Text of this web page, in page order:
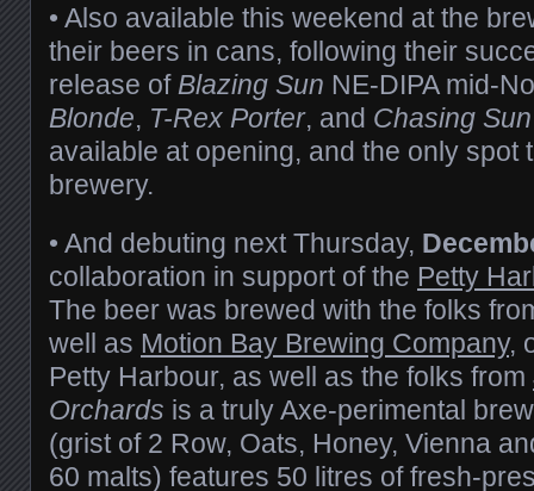
• Also available this weekend at the
their beers in cans, following their
release of Blazing Sun NE-DIPA mid-
Blonde, T-Rex Porter, and Chasing Sun
available at opening, and the only spot
brewery.
• And debuting next Thursday,
collaboration in support of the Petty
The beer was brewed with the folks
well as Motion Bay Brewing Company,
Petty Harbour, as well as the folks from
Orchards is a truly Axe-perimental
(grist of 2 Row, Oats, Honey, Vienna
60 malts) features 50 litres of fresh-